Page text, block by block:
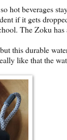
hot beverages
if it gets
The Zoku
this durable
like that the